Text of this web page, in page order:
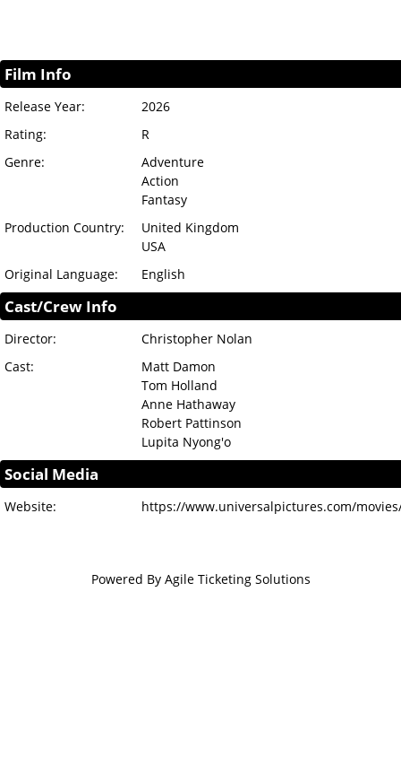
Film Info
Release Year:
2026
Rating:
R
Genre:
Adventure
Action
Fantasy
Production Country:
United Kingdom
USA
Original Language:
English
Cast/Crew Info
Director:
Christopher Nolan
Cast:
Matt Damon
Tom Holland
Anne Hathaway
Robert Pattinson
Lupita Nyong'o
Social Media
Website: https://www.universalpictures.com/
Powered By Agile Ticketing Solutions